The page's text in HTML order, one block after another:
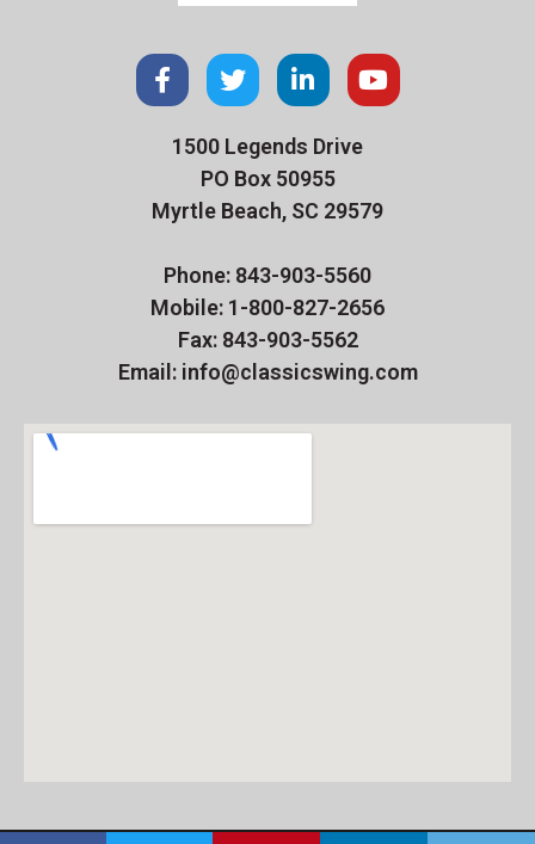
1500 Legends Drive
PO Box 50955
Myrtle Beach, SC 29579
Phone: 843-903-5560
Mobile: 1-800-827-2656
Fax: 843-903-5562
Email: info@classicswing.com